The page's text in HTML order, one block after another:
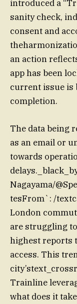
introduced a
sanity check,
consent and
an action
app has been
current issue is
completion.
The data being
as an email or
towards
Nagayama/
tesFrom`: /
London
are struggling
highest reports
access. This
Trainline
what does it